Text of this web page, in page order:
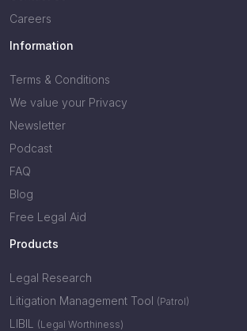
Careers
Information
Terms & Conditions
We value your Privacy
Newsletter
Podcast
FAQ
Blog
Free Legal Aid
Products
Legal Research
Litigation Management Tool (Patrol)
LIBIL (Legal Worthiness)